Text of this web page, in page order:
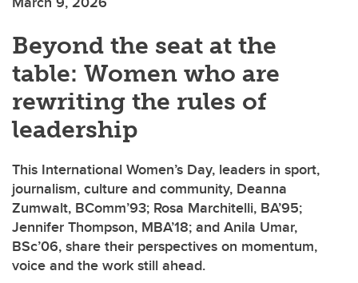
Beyond the seat at the
table: Women who are
rewriting the rules of
leadership
This International Women’s Day, leaders in sport,
journalism, culture and community, Deanna
Zumwalt, BComm’93; Rosa Marchitelli, BA’95;
Jennifer Thompson, MBA’18; and Anila Umar,
BSc’06, share their perspectives on momentum,
voice and the work still ahead.